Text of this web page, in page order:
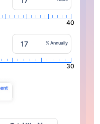
40
% Annually
30